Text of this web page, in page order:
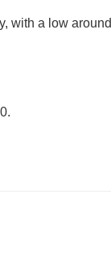
with a low around